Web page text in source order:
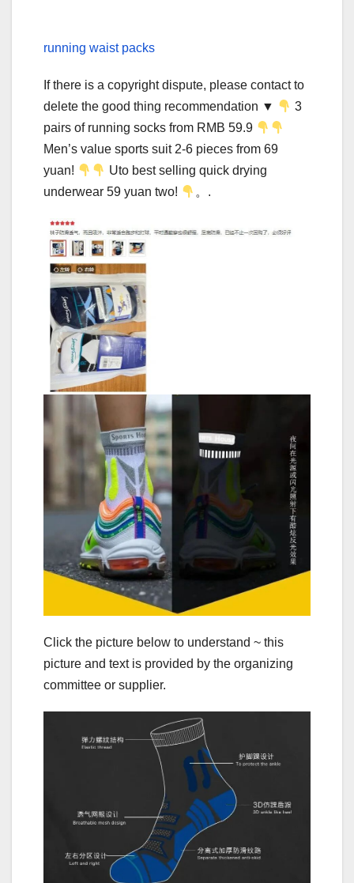
running waist packs
If there is a copyright dispute, please contact to
delete the good thing recommendation ▼
3
pairs of running socks from RMB 59.9
Men’s value sports suit 2-6 pieces from 69
yuan!
Uto best selling quick drying
underwear 59 yuan two!
。.
Click the picture below to understand ~ this
picture and text is provided by the organizing
committee or supplier.